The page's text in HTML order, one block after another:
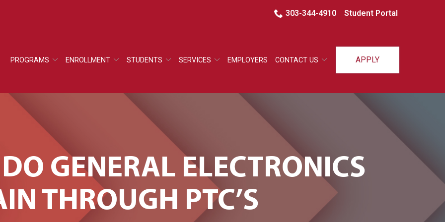
303-344-4910 Student Portal
PROGRAMS ENROLLMENT STUDENTS SERVICES EMPLOYERS CONTACT US APPLY
GENERAL ELECTRONICS
THROUGH PTC’S